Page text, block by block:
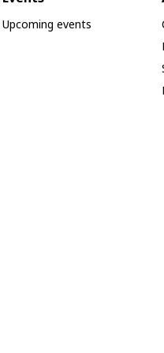
Upcoming events